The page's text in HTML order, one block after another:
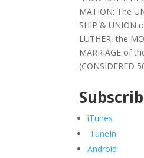
MATION: The
SHIP & UNION
LUTHER, the
MARRIAGE of
(CONSIDERED
iTunes
TuneIn
Android